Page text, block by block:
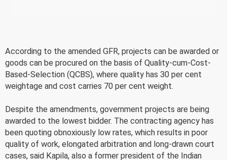
According to the amended GFR, projects can be awarded or
goods can be procured on the basis of Quality-cum-Cost-
Based-Selection (QCBS), where quality has 30 per cent
weightage and cost carries 70 per cent weight.
Despite the amendments, government projects are being
awarded to the lowest bidder. The contracting agency has
been quoting obnoxiously low rates, which results in poor
quality of work, elongated arbitration and long-drawn court
cases, said Kapila, also a former president of the Indian